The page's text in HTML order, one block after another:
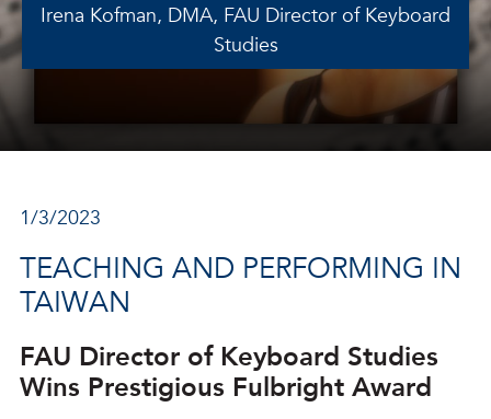
Irena Kofman, DMA, FAU Director of Keyboard
Studies
1/3/2023
TEACHING AND PERFORMING IN
TAIWAN
FAU Director of Keyboard Studies
Wins Prestigious Fulbright Award